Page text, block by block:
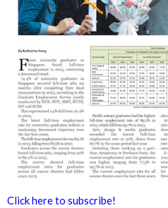
Click here to subscribe!